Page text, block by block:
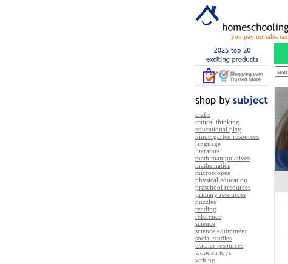
you pay no sales tax
crafts
critical thinking
educational play
kindergarten resources
language
literature
math manipulatives
mathematics
microscopes
physical education
preschool resources
primary resources
puzzles
reading
reference
science
science equipment
social studies
teacher resources
wooden toys
writing